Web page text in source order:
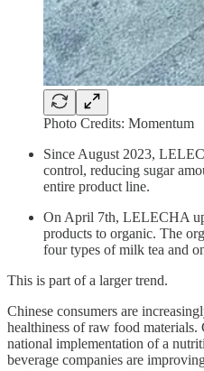
Photo Credits: Momentum
Since August 2023,
control, reducing sugar
entire product line.
On April 7th, LELECHA
products to organic. The
four types of milk tea and
This is part of a larger trend.
Chinese consumers are
healthiness of raw food
national implementation of a
beverage companies are